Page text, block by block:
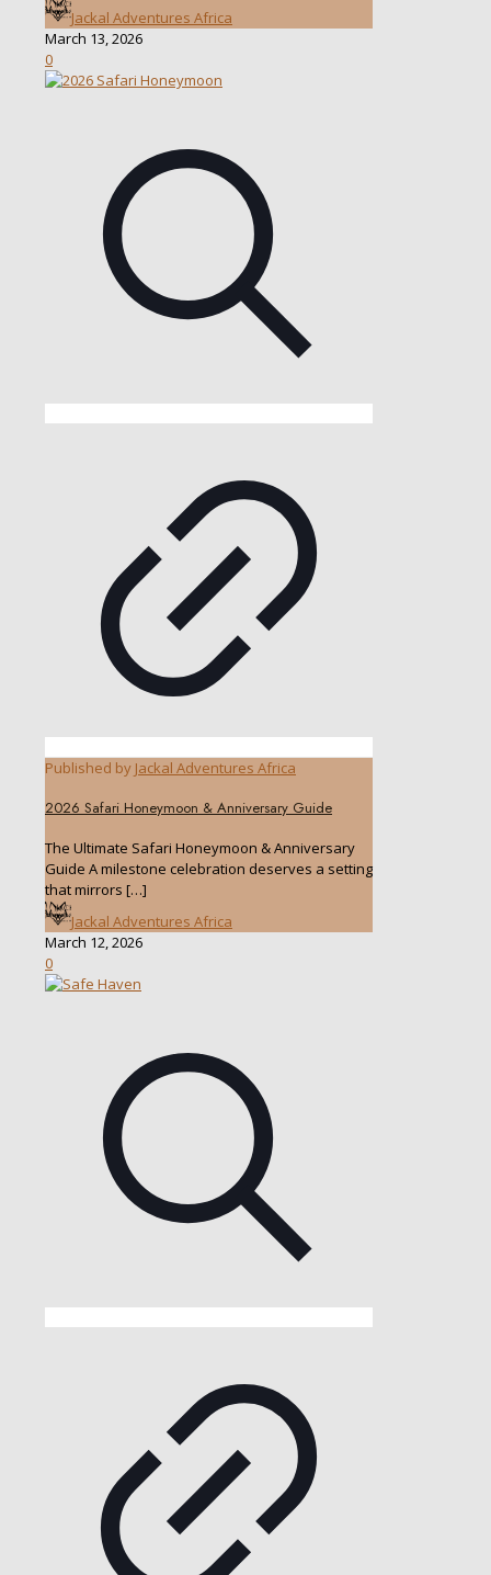
Jackal Adventures Africa
March 13, 2026
0
Published by Jackal Adventures Africa
2026 Safari Honeymoon & Anniversary Guide
The Ultimate Safari Honeymoon & Anniversary
Guide A milestone celebration deserves a setting
that mirrors […]
Jackal Adventures Africa
March 12, 2026
0